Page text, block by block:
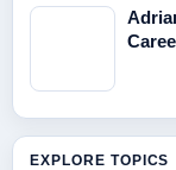
EXPLORE TOPICS